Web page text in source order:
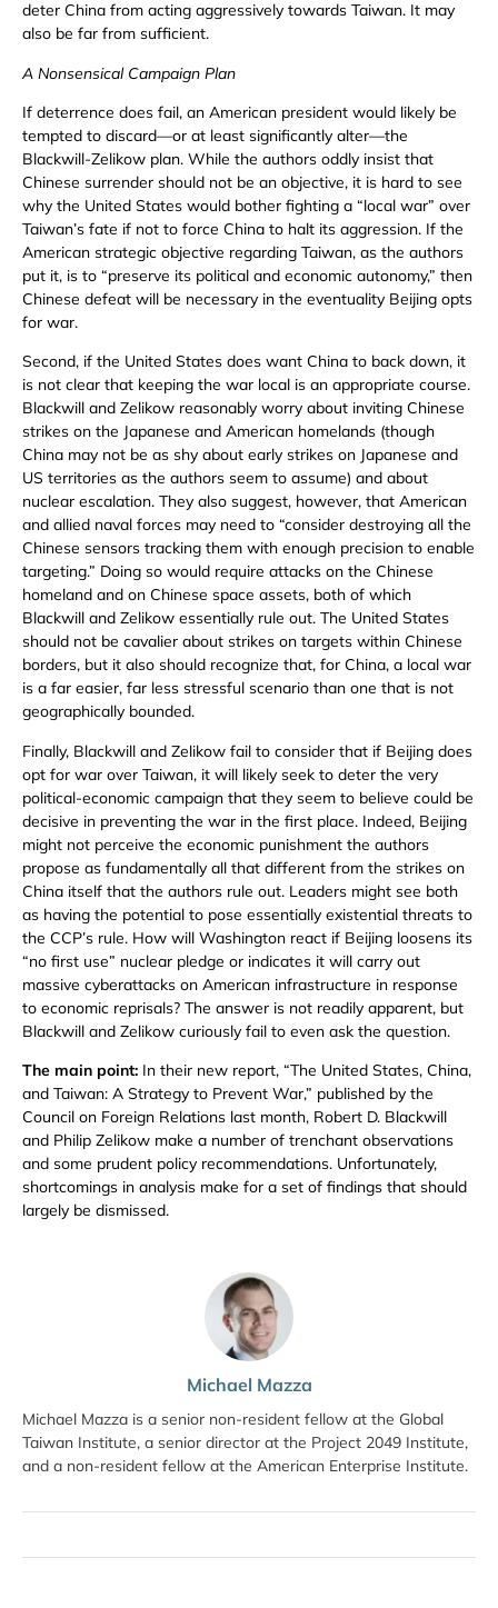
Michael Mazza
Michael Mazza is a senior non-resident fellow at the Global
Taiwan Institute, a senior director at the Project 2049 Institute,
and a non-resident fellow at the American Enterprise Institute.
deter China from acting aggressively towards Taiwan. It may
also be far from sufficient.
A Nonsensical Campaign Plan
If deterrence does fail, an American president would likely be
tempted to discard—or at least significantly alter—the
Blackwill-Zelikow plan. While the authors oddly insist that
Chinese surrender should not be an objective, it is hard to see
why the United States would bother fighting a “local war” over
Taiwan’s fate if not to force China to halt its aggression. If the
American strategic objective regarding Taiwan, as the authors
put it, is to “preserve its political and economic autonomy,” then
Chinese defeat will be necessary in the eventuality Beijing opts
for war.
Second, if the United States does want China to back down, it
is not clear that keeping the war local is an appropriate course.
Blackwill and Zelikow reasonably worry about inviting Chinese
strikes on the Japanese and American homelands (though
China may not be as shy about early strikes on Japanese and
US territories as the authors seem to assume) and about
nuclear escalation. They also suggest, however, that American
and allied naval forces may need to “consider destroying all the
Chinese sensors tracking them with enough precision to enable
targeting.” Doing so would require attacks on the Chinese
homeland and on Chinese space assets, both of which
Blackwill and Zelikow essentially rule out. The United States
should not be cavalier about strikes on targets within Chinese
borders, but it also should recognize that, for China, a local war
is a far easier, far less stressful scenario than one that is not
geographically bounded.
Finally, Blackwill and Zelikow fail to consider that if Beijing does
opt for war over Taiwan, it will likely seek to deter the very
political-economic campaign that they seem to believe could be
decisive in preventing the war in the first place. Indeed, Beijing
might not perceive the economic punishment the authors
propose as fundamentally all that different from the strikes on
China itself that the authors rule out. Leaders might see both
as having the potential to pose essentially existential threats to
the CCP’s rule. How will Washington react if Beijing loosens its
“no first use” nuclear pledge or indicates it will carry out
massive cyberattacks on American infrastructure in response
to economic reprisals? The answer is not readily apparent, but
Blackwill and Zelikow curiously fail to even ask the question.
The main point: In their new report, “The United States, China,
and Taiwan: A Strategy to Prevent War,” published by the
Council on Foreign Relations last month, Robert D. Blackwill
and Philip Zelikow make a number of trenchant observations
and some prudent policy recommendations. Unfortunately,
shortcomings in analysis make for a set of findings that should
largely be dismissed.